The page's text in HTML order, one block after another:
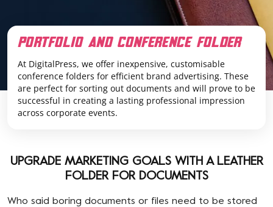
portfolio and conference folder
At DigitalPress, we offer inexpensive, customisable
conference folders for efficient brand advertising. These
are perfect for sorting out documents and will prove to be
successful in creating a lasting professional impression
across corporate events.
UPGRADE MARKETING GOALS WITH A LEATHER
FOLDER FOR DOCUMENTS
Who said boring documents or files need to be stored